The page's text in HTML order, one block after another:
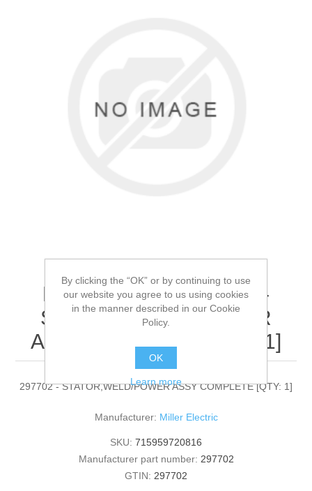
Miller Electric - 297702 -
STATOR,WELD/POWER
ASSY COMPLETE[QTY: 1]
297702 - STATOR,WELD/POWER ASSY COMPLETE [QTY: 1]
Manufacturer: Miller Electric
SKU: 715959720816
Manufacturer part number: 297702
GTIN: 297702
By clicking the “OK” or by continuing to use
our website you agree to us using cookies
in the manner described in our Cookie
Policy.
OK
Learn more